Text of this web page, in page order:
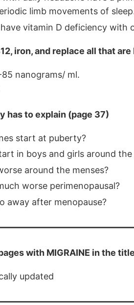
limb movements of
vitamin D deficiency with
iron, and replace all that
nanograms/ ml.
has to explain (page 37)
start at puberty?
in boys and girls around
around the menses?
worse perimenopausal?
away after menopause?
with MIGRAINE in the
updated